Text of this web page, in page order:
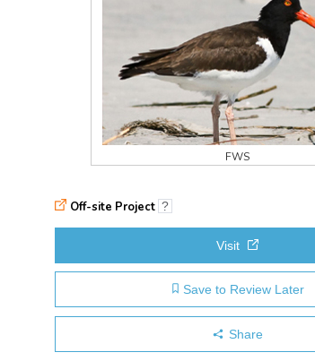
FWS
Off-site Project ?
Visit
Save to Review Later
Share